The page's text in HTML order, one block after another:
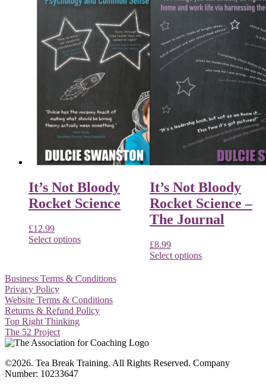
It’s Not Bloody
Rocket Science
£12.99
Select options
It’s Not Bloody
Rocket Science –
The Journal
£8.99
Select options
Business Terms & Conditions
Privacy Policy
Website Terms & Conditions
Returns & Refund Policy
Top Right Thinking
The 52 Project
©2026. Tea Break Training. All Rights Reserved. Company
Number: 10233647